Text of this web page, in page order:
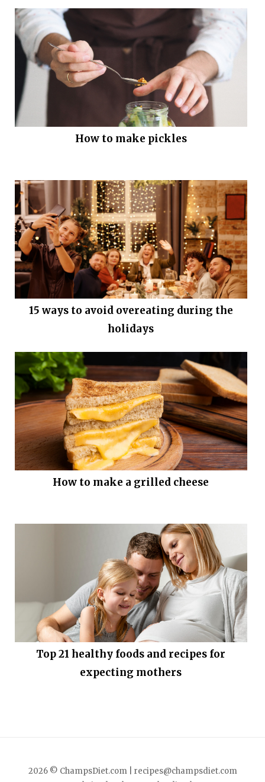
How to make pickles
15 ways to avoid overeating during the
holidays
How to make a grilled cheese
Top 21 healthy foods and recipes for
expecting mothers
2026 © ChampsDiet.com |
recipes@champsdiet.com